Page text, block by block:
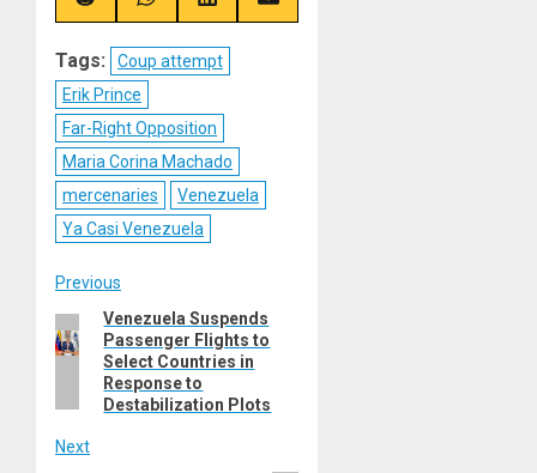
on
on
on
on
Tags:
Coup attempt
Erik Prince
Far-Right Opposition
Maria Corina Machado
mercenaries
Venezuela
Ya Casi Venezuela
Post
navigation
Previous
Previous
post:
Venezuela Suspends
Passenger Flights to
Select Countries in
Response to
Destabilization Plots
Next